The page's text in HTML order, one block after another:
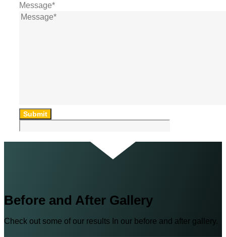
Message*
Submit
Before and After Gallery
Check out some of our results In our before and after gallery.